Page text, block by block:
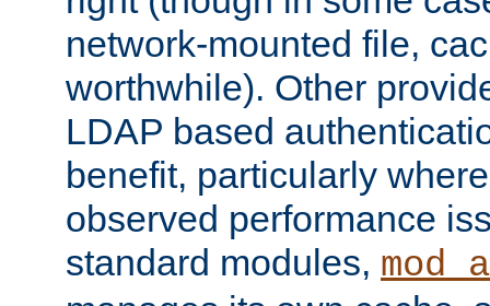
network-mounted file,
worthwhile). Other
LDAP based
benefit, particularly
observed performance
standard modules,